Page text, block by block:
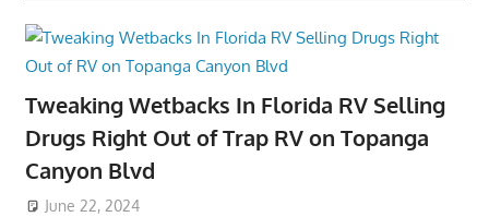
Tweaking Wetbacks In Florida RV Selling
Drugs Right Out of Trap RV on Topanga
Canyon Blvd
June 22, 2024